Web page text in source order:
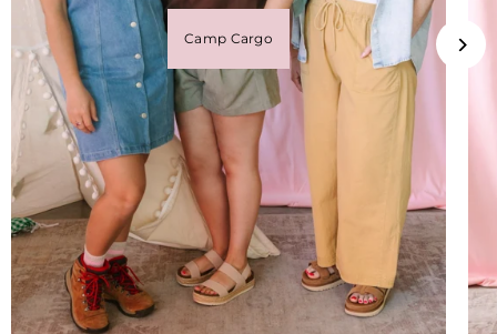
Camp Cargo